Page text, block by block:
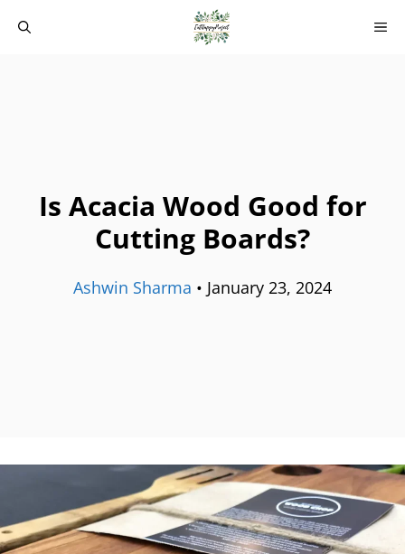
Is Acacia Wood Good for
Cutting Boards?
Ashwin Sharma • January 23, 2024